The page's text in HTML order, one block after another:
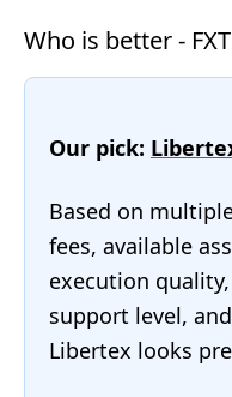
Who is better -
Our pick:
Based on
fees, available
execution
support level,
Libertex looks